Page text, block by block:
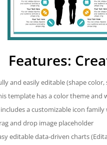
Features:
and easily editable (shape color,
template has a color theme and
a customizable icon
and drop image placeholder
editable data-driven charts